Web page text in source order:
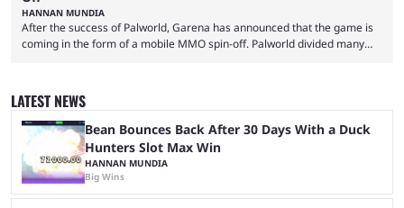
HANNAN MUNDIA
After the success of Palworld, Garena has announced that the game is
coming in the form of a mobile MMO spin-off. Palworld divided many
inspiration. Still, the full release has been a massive success, breaking
records and creating Palworld’s trading card game line as well. Hoping
...
LATEST NEWS
Bean Bounces Back After 30 Days With a Duck
Hunters Slot Max Win
HANNAN MUNDIA
Big Wins